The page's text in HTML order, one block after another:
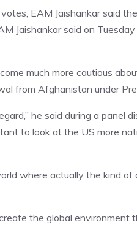
EAM Jaishankar said
Jaishankar said on
much more cautious
from Afghanistan under
he said during a panel
to look at the US more
where actually the kind of
the global environment